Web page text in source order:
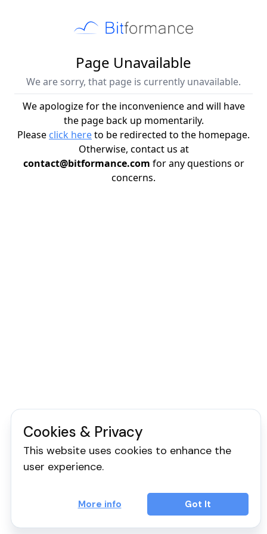
Cookies & Privacy
This website uses cookies to enhance the
user experience.
More info Got It
Page Unavailable
We are sorry, that page is currently unavailable.
We apologize for the inconvenience and will have
the page back up momentarily.
Please click hereto be redirected to the homepage.
Otherwise, contact us at
contact@bitformance.com for any questions or
concerns.